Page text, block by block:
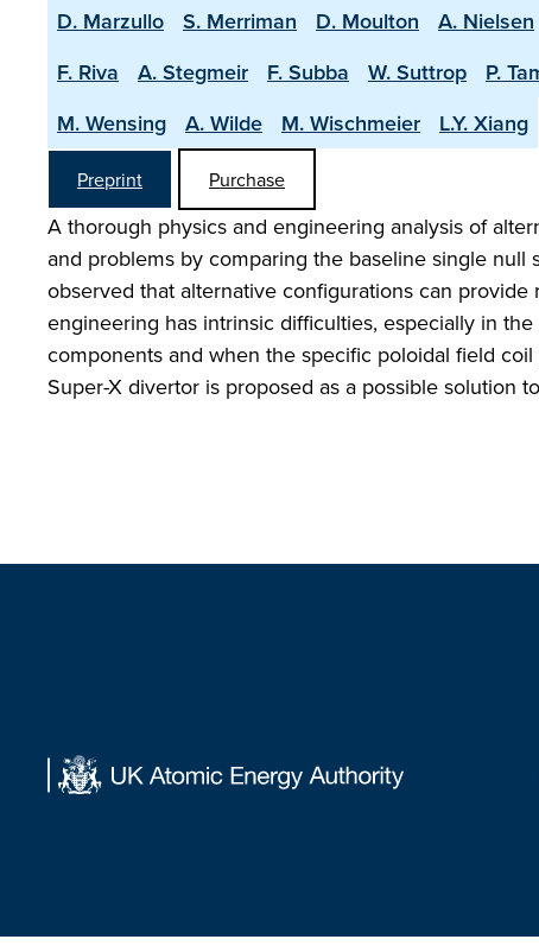
D. Marzullo
S. Merriman D. Moulton A. Nielsen
F. Riva
A. Stegmeir F. Subba W. Suttrop P.
M. Wensing
A. Wilde M. Wischmeier L.Y. Xiang
Preprint Purchase
A thorough physics and engineering analysis of
and problems by comparing the baseline single null
observed that alternative configurations can
engineering has intrinsic difficulties, especially in
components and when the specific poloidal field
Super-X divertor is proposed as a possible solution